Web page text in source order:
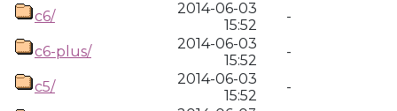
c6/
2014-06-03
15:52
-
c6-plus/
2014-06-03
15:52
-
c5/
2014-06-03
15:52
-